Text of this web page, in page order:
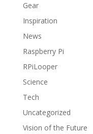
Gear
Inspiration
News
Raspberry Pi
RPiLooper
Science
Tech
Uncategorized
Vision of the Future